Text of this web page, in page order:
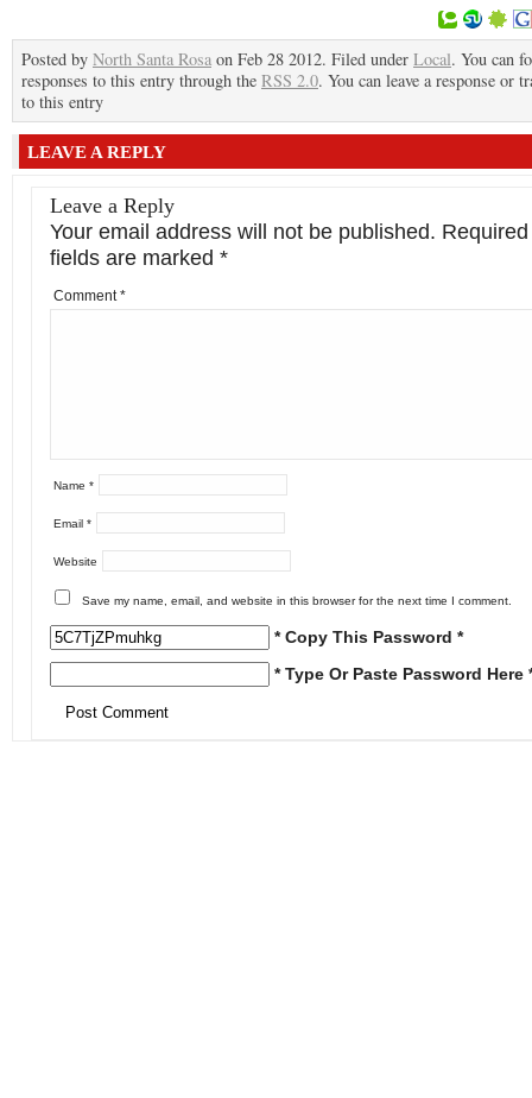
Posted by North Santa Rosa on Feb 28 2012. Filed under Local. You can
responses to this entry through the RSS 2.0. You can leave a response or
to this entry
LEAVE A REPLY
Leave a Reply
Your email address will not be published. Required
fields are marked *
Comment*
Name *
Email *
Website
Save my name, email, and website in this browser for the next time I comment.
* Copy This Password *
* Type Or Paste Password Here